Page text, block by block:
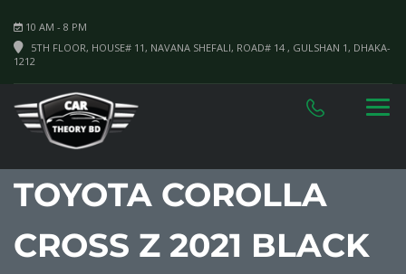
10 AM - 8 PM
5TH FLOOR, HOUSE# 11, NAVANA SHEFALI, ROAD# 14 , GULSHAN 1, DHAKA-
1212
TOYOTA COROLLA
CROSS Z 2021 BLACK